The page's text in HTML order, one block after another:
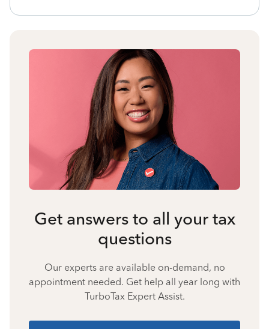
Get answers to all your tax
questions
Our experts are available on-demand, no
appointment needed. Get help all year long with
TurboTax Expert Assist.